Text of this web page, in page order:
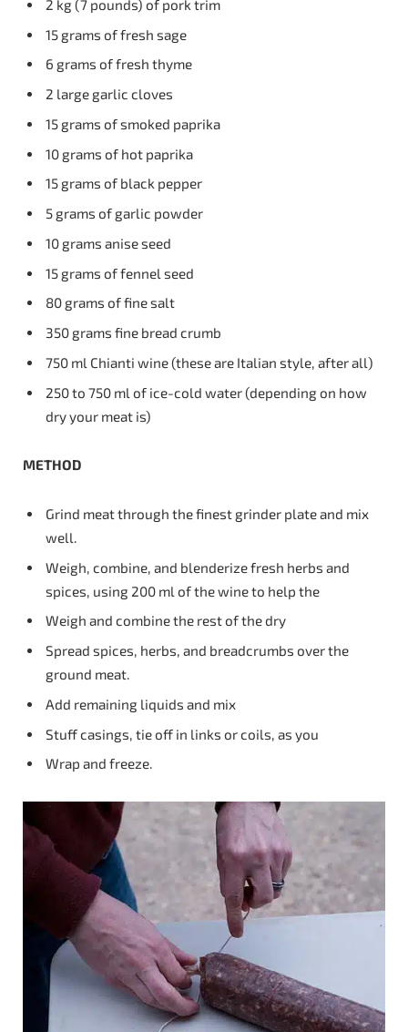
2 kg (7 pounds) of pork trim
15 grams of fresh sage
6 grams of fresh thyme
2 large garlic cloves
15 grams of smoked paprika
10 grams of hot paprika
15 grams of black pepper
5 grams of garlic powder
10 grams anise seed
15 grams of fennel seed
80 grams of fine salt
350 grams fine bread crumb
750 ml Chianti wine (these are Italian style, after all)
250 to 750 ml of ice-cold water (depending on how
dry your meat is)
METHOD
Grind meat through the finest grinder plate and mix
well.
Weigh, combine, and blenderize fresh herbs and
spices, using 200 ml of the wine to help the
Weigh and combine the rest of the dry
Spread spices, herbs, and breadcrumbs over the
ground meat.
Add remaining liquids and mix
Stuff casings, tie off in links or coils, as you
Wrap and freeze.